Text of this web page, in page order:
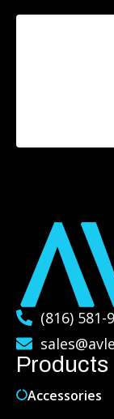
(816) 581-
Products
Accessories